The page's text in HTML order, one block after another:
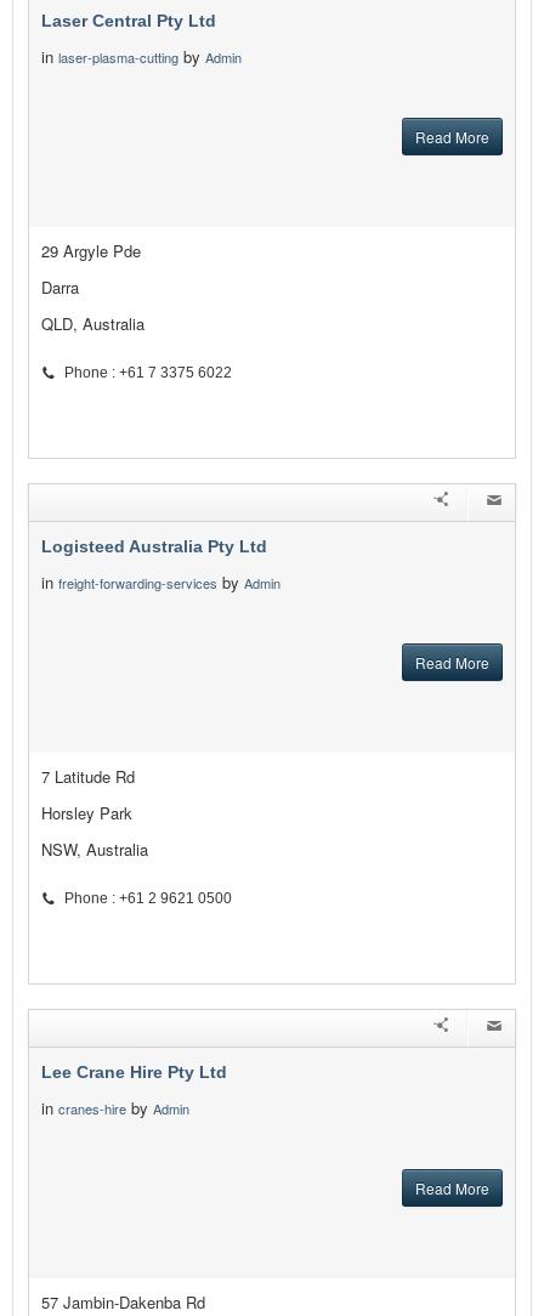
Laser Central Pty Ltd
in laser-plasma-cutting by Admin
Read More
29 Argyle Pde
Darra
QLD, Australia
Phone : +61 7 3375 6022
Logisteed Australia Pty Ltd
in freight-forwarding-services by Admin
Read More
7 Latitude Rd
Horsley Park
NSW, Australia
Phone : +61 2 9621 0500
Lee Crane Hire Pty Ltd
in cranes-hire by Admin
Read More
57 Jambin-Dakenba Rd